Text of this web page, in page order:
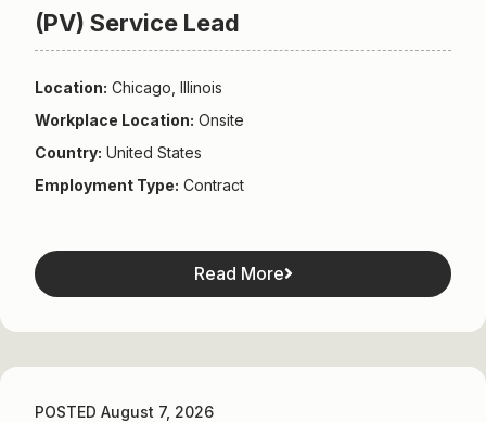
(PV) Service Lead
Location: Chicago, Illinois
Workplace Location: Onsite
Country: United States
Employment Type: Contract
Read More
POSTED August 7, 2026